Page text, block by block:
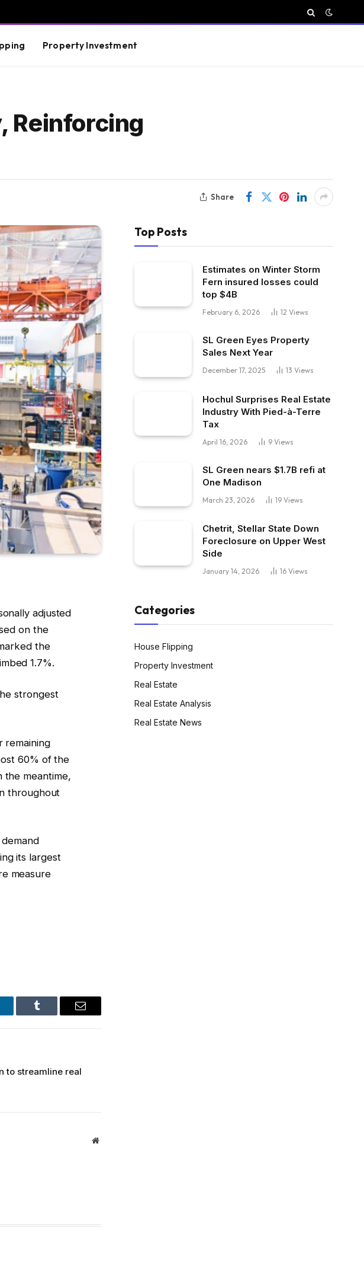
Property Investment
Reinforcing
Share
adjusted
on the
the
1.7%.
strongest
remaining
60% of the
the meantime,
throughout
its largest
measure
Tumblr Email
to streamline real
Website
Top Posts
Estimates on Winter Storm
Fern insured losses could
top $4B
February 6, 2026 12 Views
SL Green Eyes Property
Sales Next Year
December 17, 2025 13 Views
Hochul Surprises Real Estate
Industry With Pied-à-Terre
Tax
April 16, 2026 9 Views
SL Green nears $1.7B refi at
One Madison
March 23, 2026 19 Views
Chetrit, Stellar State Down
Foreclosure on Upper West
Side
January 14, 2026 16 Views
Categories
House Flipping
Property Investment
Real Estate
Real Estate Analysis
Real Estate News